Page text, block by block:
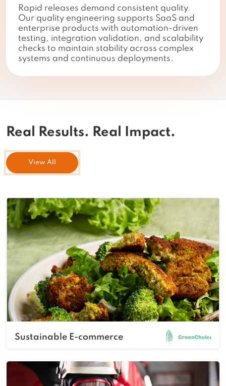
Rapid releases demand consistent quality.
Our quality engineering supports SaaS and
enterprise products with automation-driven
testing, integration validation, and scalability
checks to maintain stability across complex
systems and continuous deployments.
Real Results. Real Impact.
View All
Sustainable E-commerce